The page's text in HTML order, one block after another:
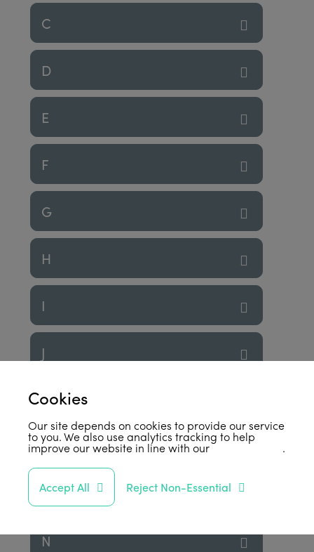
C
D
E
F
G
H
I
J
K
L
M
N
Cookies
Our site depends on cookies to provide our service
to you. We also use analytics tracking to help
improve our website in line with ourprivacy policy .
Accept All Reject Non-Essential